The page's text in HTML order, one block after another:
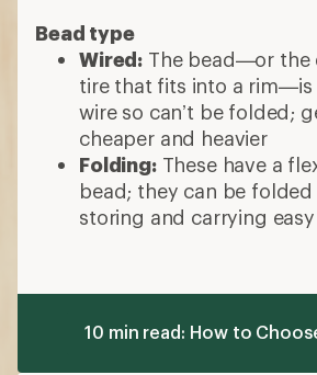
Bead type
Wired: The bead—or the
tire that fits into a rim—is
wire so can’t be folded;
cheaper and heavier
Folding:These have a
bead; they can be
storing and carrying easy
10 min read: How to